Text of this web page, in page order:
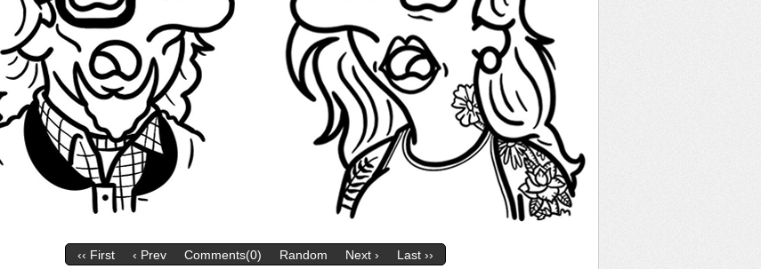
‹‹ First ‹ Prev Comments(0) Random Next › Last ››